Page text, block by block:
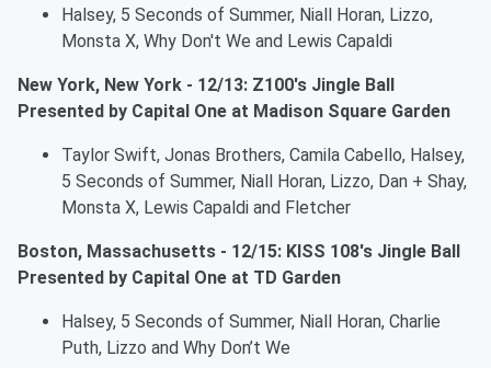
Halsey, 5 Seconds of Summer, Niall Horan, Lizzo,
Monsta X, Why Don't We and Lewis Capaldi
New York, New York - 12/13: Z100's Jingle Ball
Presented by Capital One at Madison Square Garden
Taylor Swift, Jonas Brothers, Camila Cabello, Halsey,
5 Seconds of Summer, Niall Horan, Lizzo, Dan + Shay,
Monsta X, Lewis Capaldi and Fletcher
Boston, Massachusetts - 12/15: KISS 108's Jingle Ball
Presented by Capital One at TD Garden
Halsey, 5 Seconds of Summer, Niall Horan, Charlie
Puth, Lizzo and Why Don’t We